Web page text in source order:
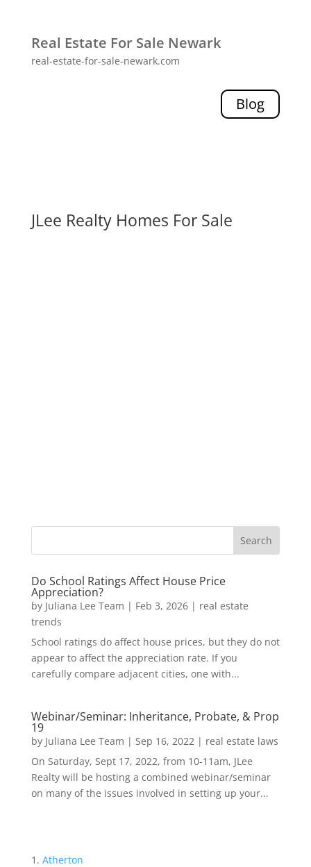
Real Estate For Sale Newark
real-estate-for-sale-newark.com
Blog
JLee Realty Homes For Sale
Do School Ratings Affect House Price
Appreciation?
by Juliana Lee Team | Feb 3, 2026| real estate
trends
School ratings do affect house prices, but they do not
appear to affect the appreciation rate. If you
carefully compare adjacent cities, one with...
Webinar/Seminar: Inheritance, Probate, & Prop
19
by Juliana Lee Team | Sep 16, 2022| real estate laws
On Saturday, Sept 17, 2022, from 10-11am, JLee
Realty will be hosting a combined webinar/seminar
on many of the issues involved in setting up your...
Atherton